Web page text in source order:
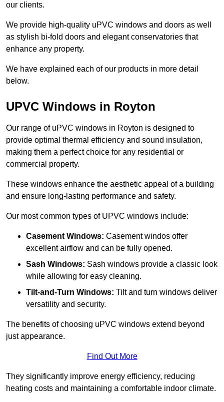
our clients.
We provide high-quality uPVC windows and doors as well
as stylish bi-fold doors and elegant conservatories that
enhance any property.
We have explained each of our products in more detail
below.
UPVC Windows in Royton
Our range of uPVC windows in Royton is designed to
provide optimal thermal efficiency and sound insulation,
making them a perfect choice for any residential or
commercial property.
These windows enhance the aesthetic appeal of a building
and ensure long-lasting performance and safety.
Our most common types of UPVC windows include:
Casement Windows: Casement windos offer
excellent airflow and can be fully opened.
Sash Windows: Sash windows provide a classic look
while allowing for easy cleaning.
Tilt-and-Turn Windows: Tilt and turn windows deliver
versatility and security.
The benefits of choosing uPVC windows extend beyond
just appearance.
Find Out More
They significantly improve energy efficiency, reducing
heating costs and maintaining a comfortable indoor climate.